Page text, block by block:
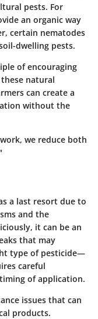
pests. For
an organic way
certain nematodes
dwelling pests.
of encouraging
natural
can create a
without the
we reduce both
a last resort due to
and the
it can be an
that may
type of pesticide—
careful
of application.
issues that can
products.